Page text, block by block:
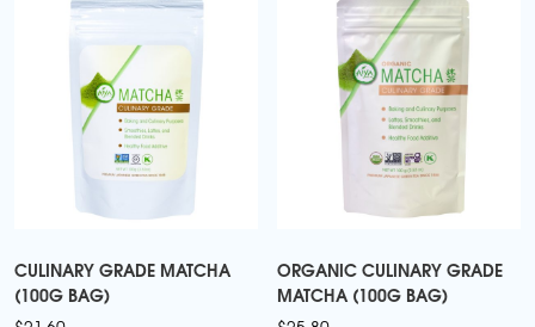
CULINARY GRADE MATCHA
(100G BAG)
ORGANIC CULINARY GRADE
MATCHA (100G BAG)